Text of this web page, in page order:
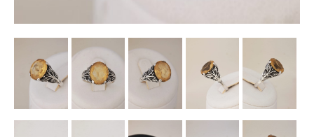
Pictorial Artwork
Terracotta, Stone & Plaster Figures
Arts & Crafts, Liberty & Knox